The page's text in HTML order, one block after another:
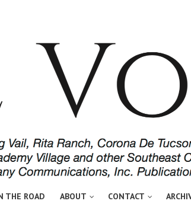
THE ROAD ABOUT CONTACT